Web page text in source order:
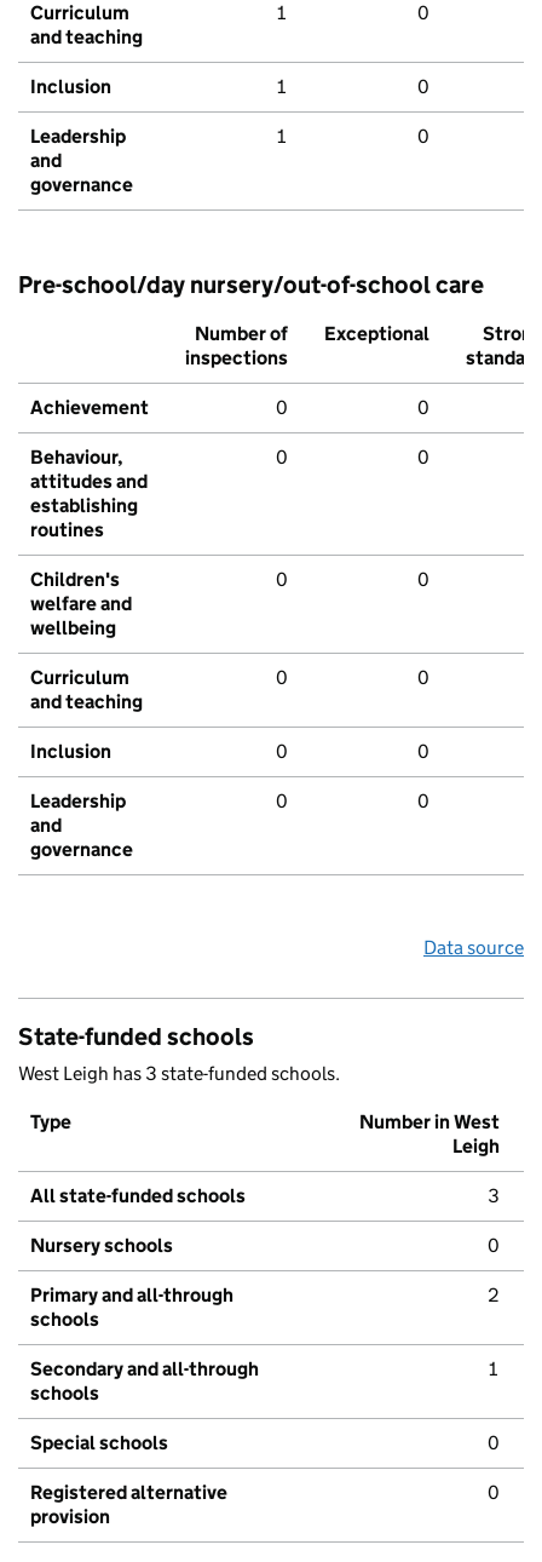
Curriculum
and teaching
1 0
Inclusion 1 0
Leadership
and
governance
1 0
Pre-school/day nursery/out-of-school care
Number of
inspections
Exceptional
Strong
standard
Achievement 0 0
Behaviour,
attitudes and
establishing
routines
0 0
Children's
welfare and
wellbeing
0 0
Curriculum
and teaching
0 0
Inclusion 0 0
Leadership
and
governance
0 0
Data source
State-funded schools
West Leigh has 3 state-funded schools.
Type
Number in West
Leigh
All state-funded schools 3
Nursery schools 0
Primary and all-through
schools
2
Secondary and all-through
schools
1
Special schools 0
Registered alternative
provision
0